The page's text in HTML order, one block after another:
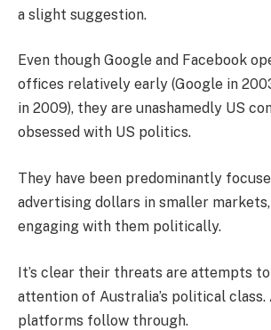
a slight suggestion.
Even though Google and Facebook
offices relatively early (Google in
in 2009), they are unashamedly US
obsessed with US politics.
They have been predominantly
advertising dollars in smaller
engaging with them politically.
It’s clear their threats are attempts
attention of Australia’s political class.
platforms follow through.